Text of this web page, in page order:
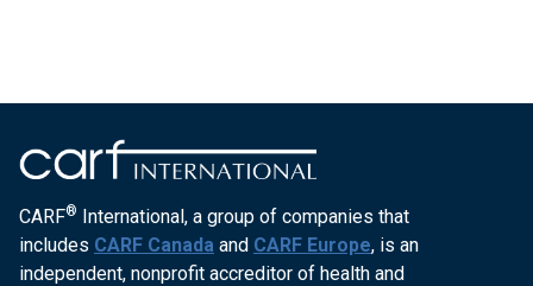
CARF® International, a group of companies that
includes CARF Canada and CARF Europe, is an
independent, nonprofit accreditor of health and